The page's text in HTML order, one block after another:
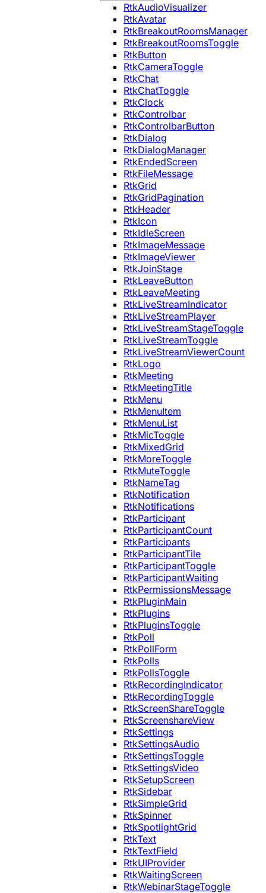
RtkAudioVisualizer
RtkAvatar
RtkBreakoutRoomsManager
RtkBreakoutRoomsToggle
RtkButton
RtkCameraToggle
RtkChat
RtkChatToggle
RtkClock
RtkControlbar
RtkControlbarButton
RtkDialog
RtkDialogManager
RtkEndedScreen
RtkFileMessage
RtkGrid
RtkGridPagination
RtkHeader
RtkIcon
RtkIdleScreen
RtkImageMessage
RtkImageViewer
RtkJoinStage
RtkLeaveButton
RtkLeaveMeeting
RtkLiveStreamIndicator
RtkLiveStreamPlayer
RtkLiveStreamStageToggle
RtkLiveStreamToggle
RtkLiveStreamViewerCount
RtkLogo
RtkMeeting
RtkMeetingTitle
RtkMenu
RtkMenuItem
RtkMenuList
RtkMicToggle
RtkMixedGrid
RtkMoreToggle
RtkMuteToggle
RtkNameTag
RtkNotification
RtkNotifications
RtkParticipant
RtkParticipantCount
RtkParticipants
RtkParticipantTile
RtkParticipantToggle
RtkParticipantWaiting
RtkPermissionsMessage
RtkPluginMain
RtkPlugins
RtkPluginsToggle
RtkPoll
RtkPollForm
RtkPolls
RtkPollsToggle
RtkRecordingIndicator
RtkRecordingToggle
RtkScreenShareToggle
RtkScreenshareView
RtkSettings
RtkSettingsAudio
RtkSettingsToggle
RtkSettingsVideo
RtkSetupScreen
RtkSidebar
RtkSimpleGrid
RtkSpinner
RtkSpotlightGrid
RtkText
RtkTextField
RtkUIProvider
RtkWaitingScreen
RtkWebinarStageToggle